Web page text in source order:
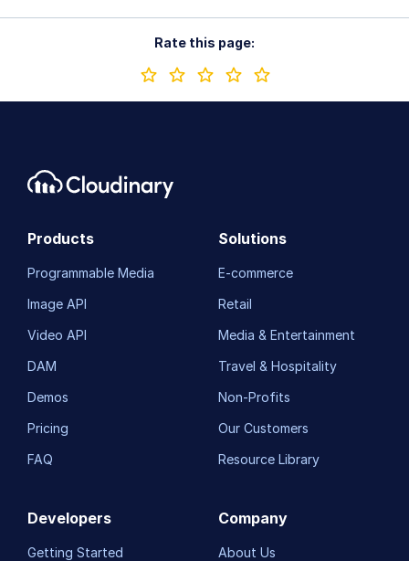
Rate this page:
Products
Programmable Media
Image API
Video API
DAM
Demos
Pricing
FAQ
Solutions
E-commerce
Retail
Media & Entertainment
Travel & Hospitality
Non-Profits
Our Customers
Resource Library
Developers
Getting Started
Company
About Us